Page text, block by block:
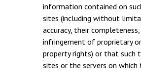
information contained on
sites (including without
accuracy, their
infringement of proprietary
property rights) or that such
sites or the servers on which